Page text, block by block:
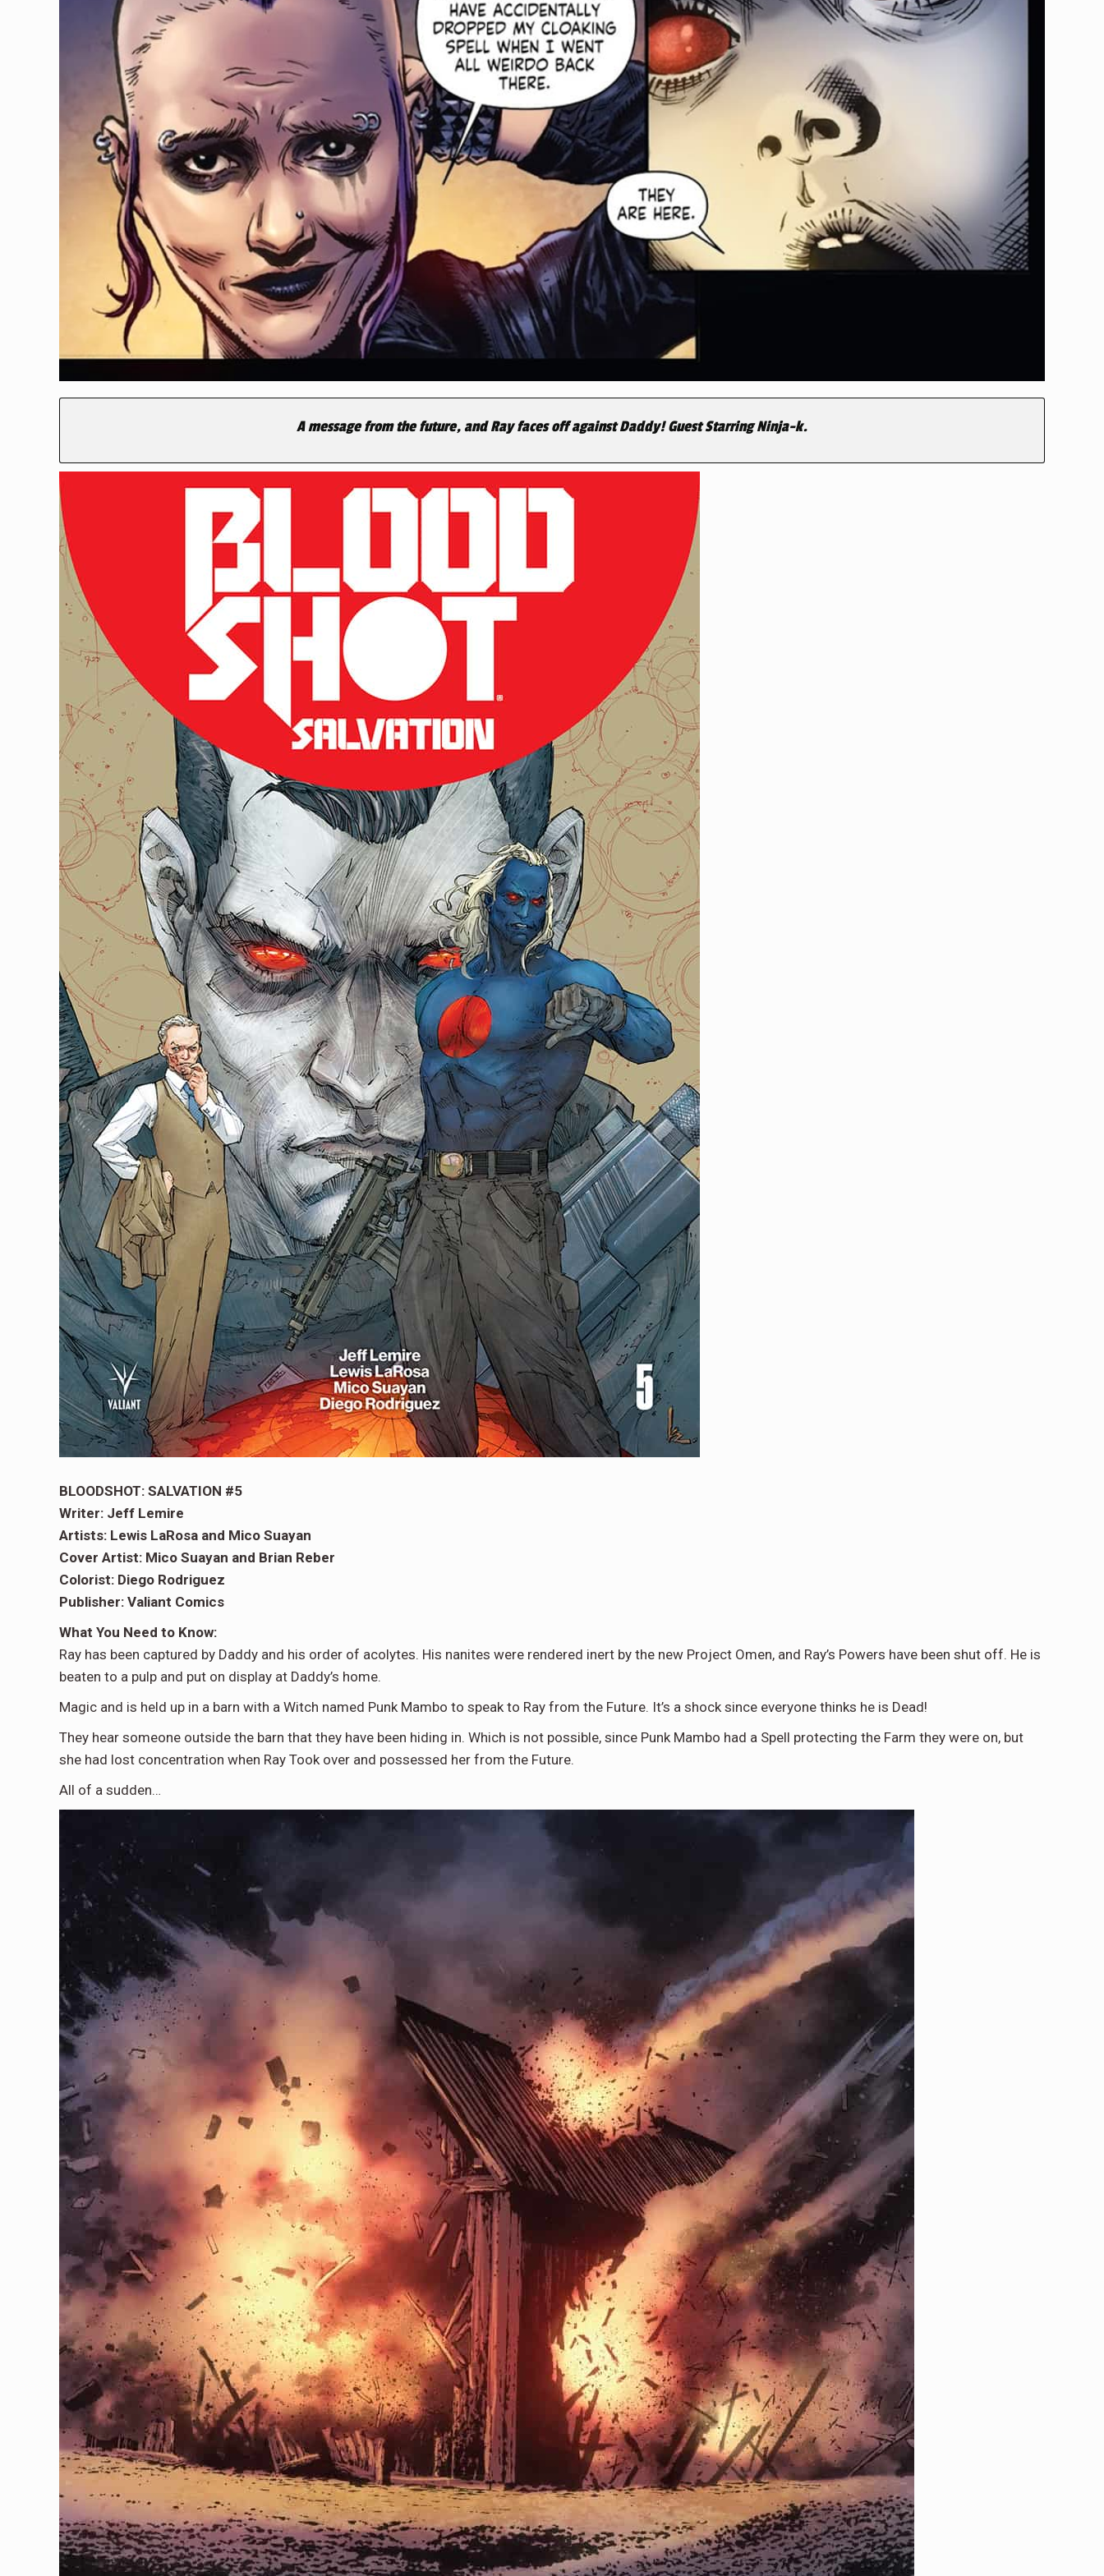
A message from the future, and Ray faces off against Daddy! Guest Starring Ninja-k.
BLOODSHOT: SALVATION #5
Writer: Jeff Lemire
Artists: Lewis LaRosa and Mico Suayan
Cover Artist: Mico Suayan and Brian Reber
Colorist: Diego Rodriguez
Publisher: Valiant Comics
What You Need to Know:
Ray has been captured by Daddy and his order of acolytes. His nanites were rendered inert by the new Project Omen, and Ray’s Powers have been shut off. He is
beaten to a pulp and put on display at Daddy’s home.
Magic and is held up in a barn with a Witch named Punk Mambo to speak to Ray from the Future. It’s a shock since everyone thinks he is Dead!
They hear someone outside the barn that they have been hiding in. Which is not possible, since Punk Mambo had a Spell protecting the Farm they were on, but
she had lost concentration when Ray Took over and possessed her from the Future.
All of a sudden…